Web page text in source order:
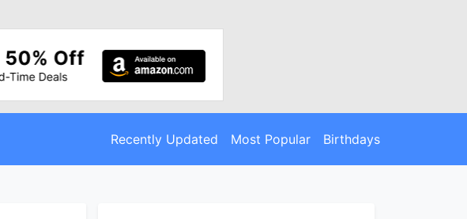
Recently Updated Most Popular Birthdays